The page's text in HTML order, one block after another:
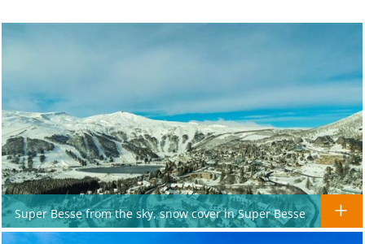
Super Besse from the sky, snow cover in Super Besse